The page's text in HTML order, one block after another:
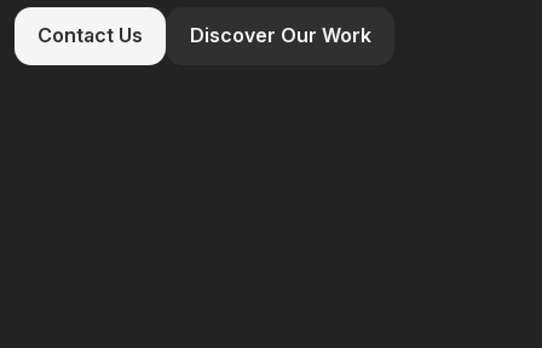
Contact Us
Discover Our Work